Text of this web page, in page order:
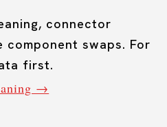
connector
swaps. For
first.
→